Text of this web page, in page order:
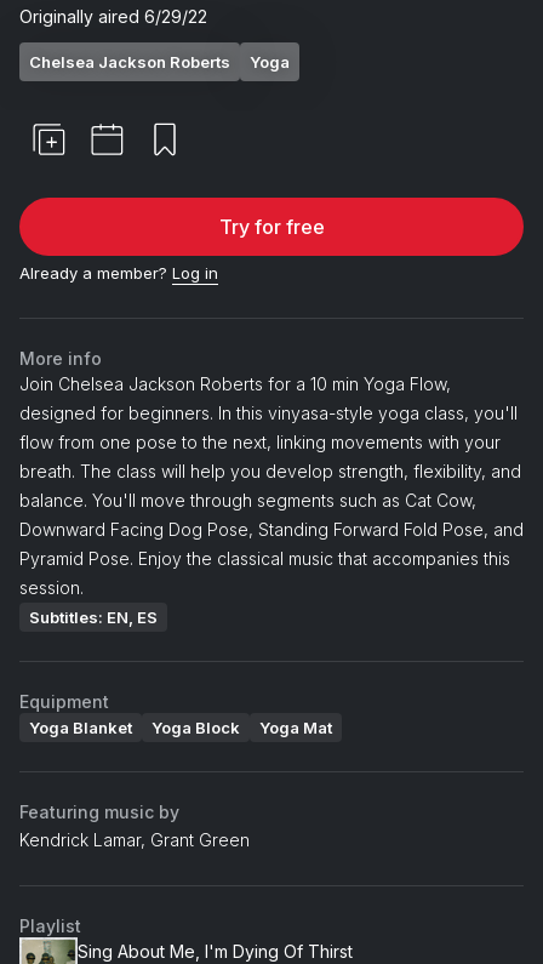
Originally aired 6/29/22
Chelsea Jackson Roberts Yoga
Try for free
Already a member? Log in
More info
Join Chelsea Jackson Roberts for a 10 min Yoga Flow,
designed for beginners. In this vinyasa-style yoga class, you'll
flow from one pose to the next, linking movements with your
breath. The class will help you develop strength, flexibility, and
balance. You'll move through segments such as Cat Cow,
Downward Facing Dog Pose, Standing Forward Fold Pose, and
Pyramid Pose. Enjoy the classical music that accompanies this
session.
Subtitles: EN, ES
Equipment
Yoga Blanket Yoga Block Yoga Mat
Featuring music by
Kendrick Lamar, Grant Green
Playlist
Sing About Me, I'm Dying Of Thirst